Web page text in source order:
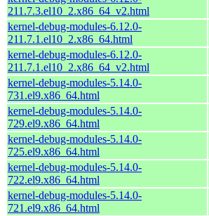
211.7.3.el10_2.x86_64_v2.html
kernel-debug-modules-6.12.0-
211.7.1.el10_2.x86_64.html
kernel-debug-modules-6.12.0-
211.7.1.el10_2.x86_64_v2.html
kernel-debug-modules-5.14.0-
731.el9.x86_64.html
kernel-debug-modules-5.14.0-
729.el9.x86_64.html
kernel-debug-modules-5.14.0-
725.el9.x86_64.html
kernel-debug-modules-5.14.0-
722.el9.x86_64.html
kernel-debug-modules-5.14.0-
721.el9.x86_64.html